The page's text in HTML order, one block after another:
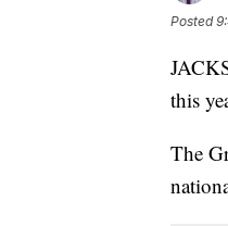
Posted
this
The